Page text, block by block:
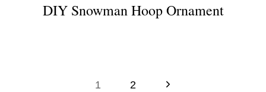
DIY Snowman Hoop Ornament
1 2
Next